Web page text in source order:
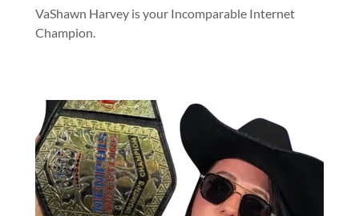
VaShawn Harvey is your Incomparable Internet
Champion.